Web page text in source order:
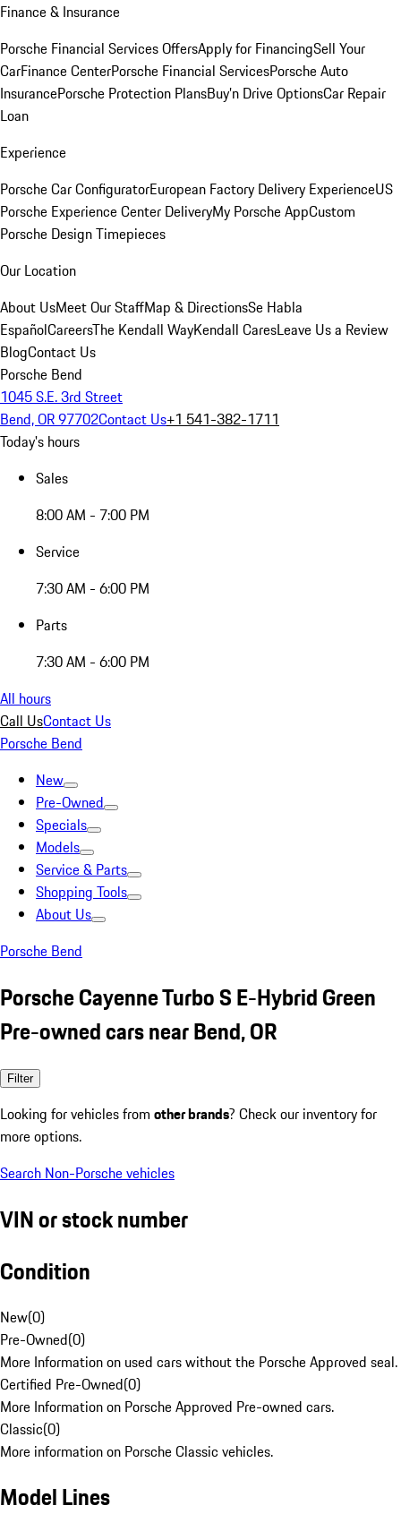
Finance & Insurance
Porsche Financial Services OffersApply for FinancingSell Your
CarFinance CenterPorsche Financial ServicesPorsche Auto
InsurancePorsche Protection PlansBuy’n Drive OptionsCar Repair
Loan
Experience
Porsche Car ConfiguratorEuropean Factory Delivery ExperienceUS
Porsche Experience Center DeliveryMy Porsche AppCustom
Porsche Design Timepieces
Our Location
About UsMeet Our StaffMap & DirectionsSe Habla
EspañolCareersThe Kendall WayKendall CaresLeave Us a Review
BlogContact Us
Porsche Bend
1045 S.E. 3rd Street
Bend, OR 97702Contact Us+1 541-382-1711
Today's hours
Sales
8:00 AM - 7:00 PM
Service
7:30 AM - 6:00 PM
Parts
7:30 AM - 6:00 PM
All hours
Call UsContact Us
Porsche Bend
New
Pre-Owned
Specials
Models
Service & Parts
Shopping Tools
About Us
Porsche Bend
Porsche Cayenne Turbo S E-Hybrid Green
Pre-owned cars near Bend, OR
Filter
Looking for vehicles from other brands? Check our inventory for
more options.
Search Non-Porsche vehicles
VIN or stock number
Condition
New(0)
Pre-Owned(0)
More Information on used cars without the Porsche Approved seal.
Certified Pre-Owned(0)
More Information on Porsche Approved Pre-owned cars.
Classic(0)
More information on Porsche Classic vehicles.
Model Lines